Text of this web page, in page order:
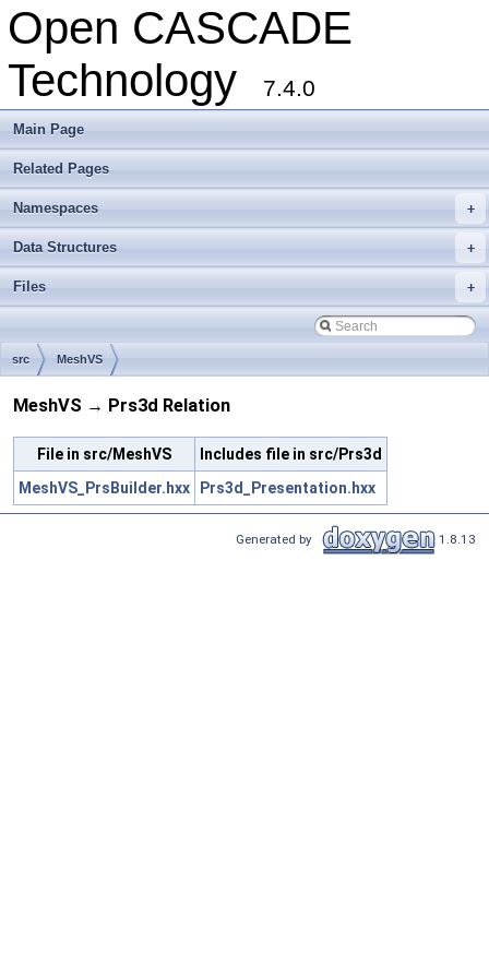
Open CASCADE
Technology
7.4.0
Main Page
Related Pages
+
Namespaces
+
Data Structures
+
Files
src MeshVS
MeshVS → Prs3d Relation
File in src/MeshVS
Includes file in src/Prs3d
MeshVS_PrsBuilder.hxx
Prs3d_Presentation.hxx
Generated by 1.8.13